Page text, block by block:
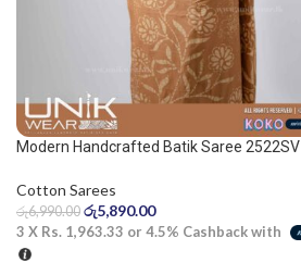
Modern Handcrafted Batik Saree 2522SV
Cotton Sarees
රු6,990.00 රු5,890.00
3 X Rs. 1,963.33 or 4.5% Cashback with